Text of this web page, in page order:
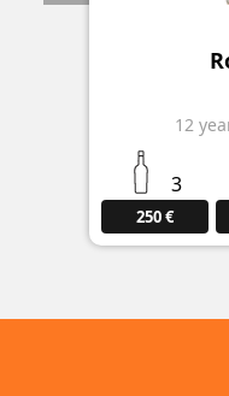
12
3
250 €